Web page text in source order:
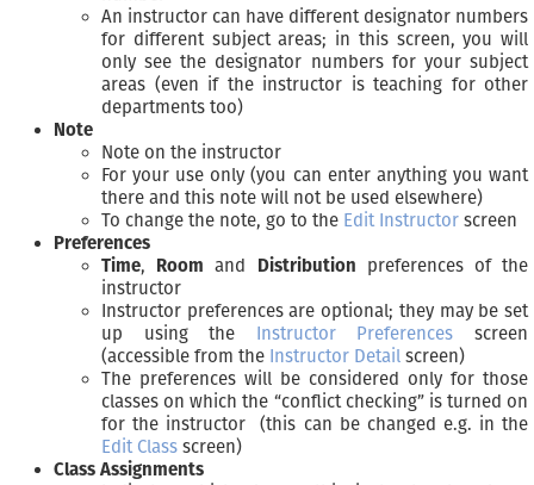
An instructor can have different designator numbers
for different subject areas; in this screen, you will
only see the designator numbers for your subject
areas (even if the instructor is teaching for other
departments too)
Note
Note on the instructor
For your use only (you can enter anything you want
there and this note will not be used elsewhere)
To change the note, go to the Edit Instructor screen
Preferences
Time, Room and Distribution preferences of the
instructor
Instructor preferences are optional; they may be set
up using the Instructor Preferences screen
(accessible from the Instructor Detail screen)
The preferences will be considered only for those
classes on which the “conflict checking” is turned on
for the instructor (this can be changed e.g. in the
Edit Class screen)
Class Assignments